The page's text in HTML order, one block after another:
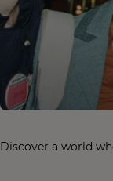
Discover a world